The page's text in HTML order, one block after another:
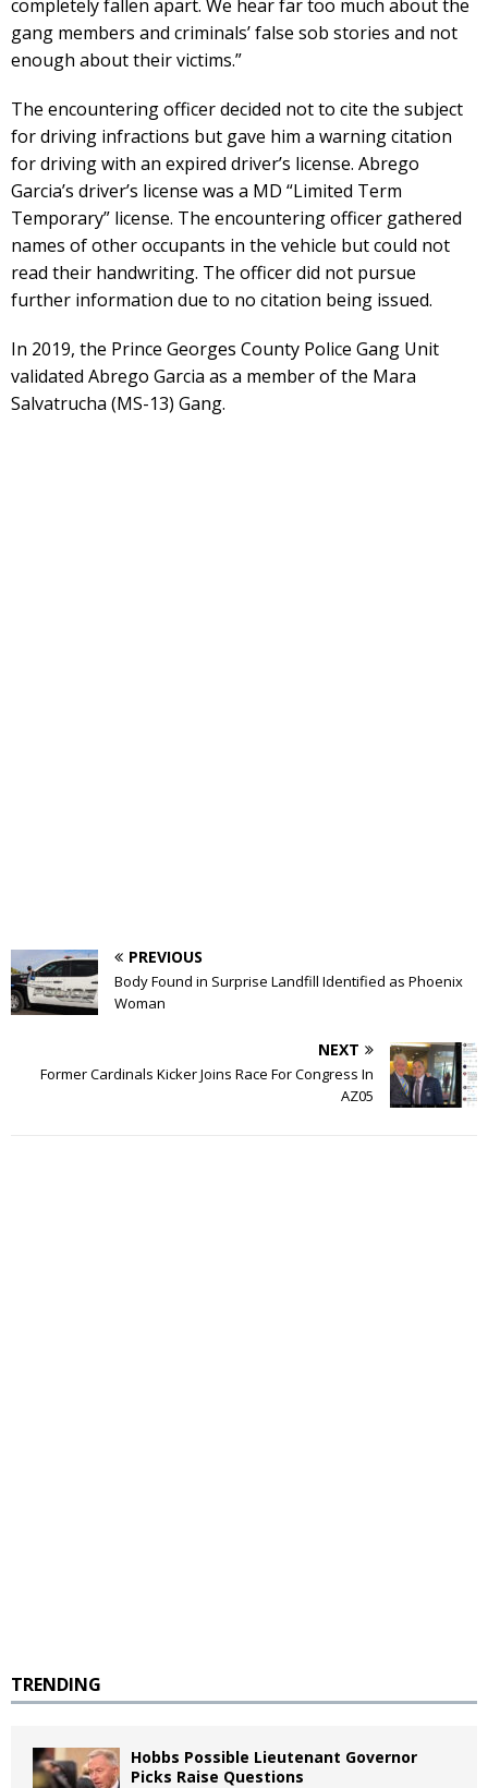
completely fallen apart. We hear far too much about the
gang members and criminals’ false sob stories and not
enough about their victims.”
The encountering officer decided not to cite the subject
for driving infractions but gave him a warning citation
for driving with an expired driver’s license. Abrego
Garcia’s driver’s license was a MD “Limited Term
Temporary” license. The encountering officer gathered
names of other occupants in the vehicle but could not
read their handwriting. The officer did not pursue
further information due to no citation being issued.
In 2019, the Prince Georges County Police Gang Unit
validated Abrego Garcia as a member of the Mara
Salvatrucha (MS-13) Gang.
PREVIOUS
Body Found in Surprise Landfill Identified as Phoenix
Woman
NEXT
Former Cardinals Kicker Joins Race For Congress In
AZ05
TRENDING
Hobbs Possible Lieutenant Governor
Picks Raise Questions